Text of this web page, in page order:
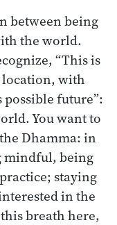
between being
the world.
“This is
with
future”:
You want to
Dhamma: in
mindful, being
staying
in the
breath here,